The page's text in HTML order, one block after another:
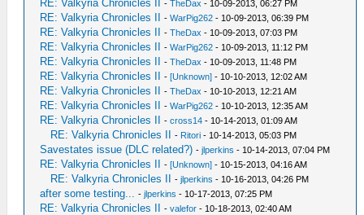
RE: Valkyria Chronicles II -TheDax - 10-09-2013, 06:27 PM
RE: Valkyria Chronicles II -WarPig262 - 10-09-2013, 06:39 PM
RE: Valkyria Chronicles II -TheDax - 10-09-2013, 07:03 PM
RE: Valkyria Chronicles II -WarPig262 - 10-09-2013, 11:12 PM
RE: Valkyria Chronicles II -TheDax - 10-09-2013, 11:48 PM
RE: Valkyria Chronicles II -[Unknown] - 10-10-2013, 12:02 AM
RE: Valkyria Chronicles II -TheDax - 10-10-2013, 12:21 AM
RE: Valkyria Chronicles II -WarPig262 - 10-10-2013, 12:35 AM
RE: Valkyria Chronicles II -cross14 - 10-14-2013, 01:09 AM
RE: Valkyria Chronicles II - Ritori - 10-14-2013, 05:03 PM
Savestates issue (DLC related?) -jlperkins - 10-14-2013, 07:04 PM
RE: Valkyria Chronicles II -[Unknown] - 10-15-2013, 04:16 AM
RE: Valkyria Chronicles II -jlperkins - 10-16-2013, 04:26 PM
after some testing... -jlperkins - 10-17-2013, 07:25 PM
RE: Valkyria Chronicles II -valefor - 10-18-2013, 02:40 AM